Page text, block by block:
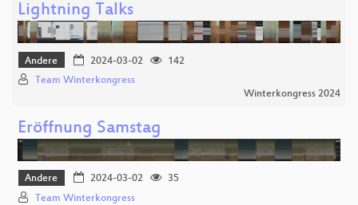
Lightning Talks
Andere 2024-03-02
142
Team Winterkongress
Winterkongress 2024
Eröffnung Samstag
Andere 2024-03-02
35
Team Winterkongress